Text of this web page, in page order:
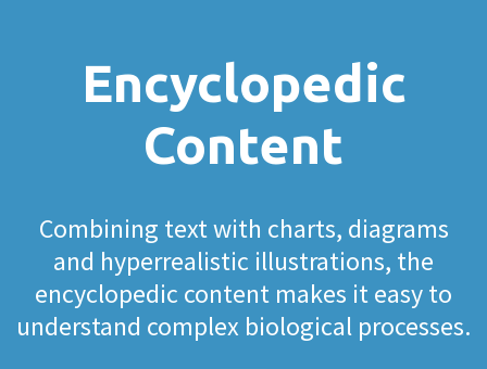
Encyclopedic
Content
Combining text with charts, diagrams
and hyperrealistic illustrations, the
encyclopedic content makes it easy to
understand complex biological processes.